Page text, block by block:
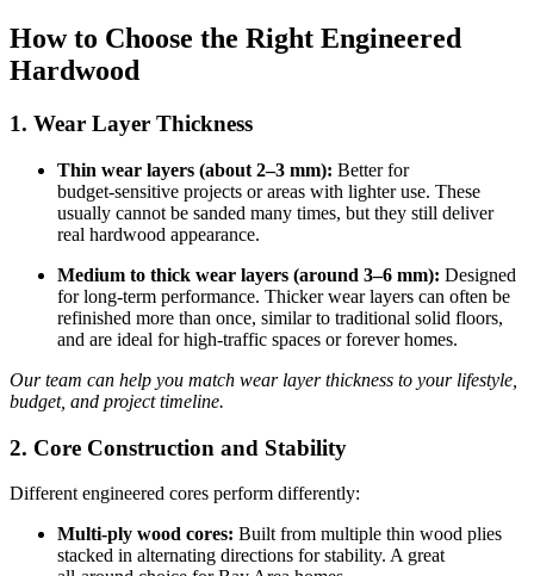
How to Choose the Right Engineered
Hardwood
1. Wear Layer Thickness
Thin wear layers (about 2–3 mm): Better for
budget‑sensitive projects or areas with lighter use. These
usually cannot be sanded many times, but they still deliver
real hardwood appearance.
Medium to thick wear layers (around 3–6 mm): Designed
for long‑term performance. Thicker wear layers can often be
refinished more than once, similar to traditional solid floors,
and are ideal for high‑traffic spaces or forever homes.
Our team can help you match wear layer thickness to your lifestyle,
budget, and project timeline.
2. Core Construction and Stability
Different engineered cores perform differently:
Multi‑ply wood cores: Built from multiple thin wood plies
stacked in alternating directions for stability. A great